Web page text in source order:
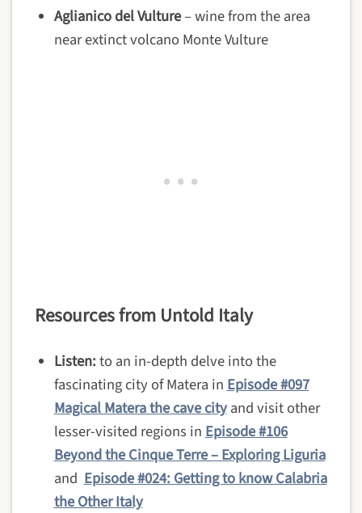
Aglianico del Vulture– wine from the area
near extinct volcano Monte Vulture
Resources from Untold Italy
Listen:to an in-depth delve into the
fascinating city of Matera in Episode #097
Magical Matera the cave city and visit other
lesser-visited regions in Episode #106
Beyond the Cinque Terre – Exploring Liguria
and Episode #024: Getting to know Calabria
the Other Italy